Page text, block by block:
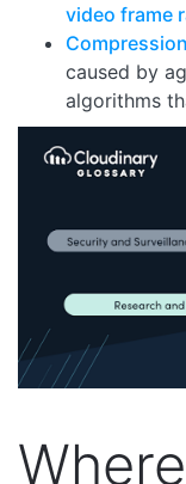
video frame
caused by
algorithms